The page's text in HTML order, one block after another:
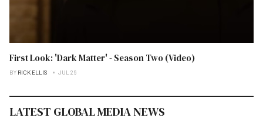
First Look: 'Dark Matter' - Season Two (Video)
BY RICK ELLIS JUL 26
LATEST GLOBAL MEDIA NEWS